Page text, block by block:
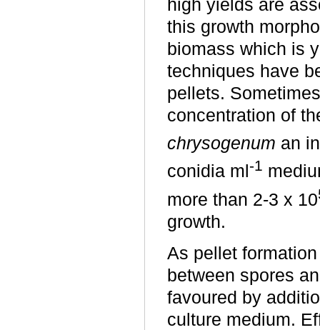
high yields are
this growth
biomass which is
techniques have
pellets.
concentration of
chrysogenum an
conidia ml -1
more than 2-3 x 10
growth.
As pellet
between spores
favoured by
culture medium.